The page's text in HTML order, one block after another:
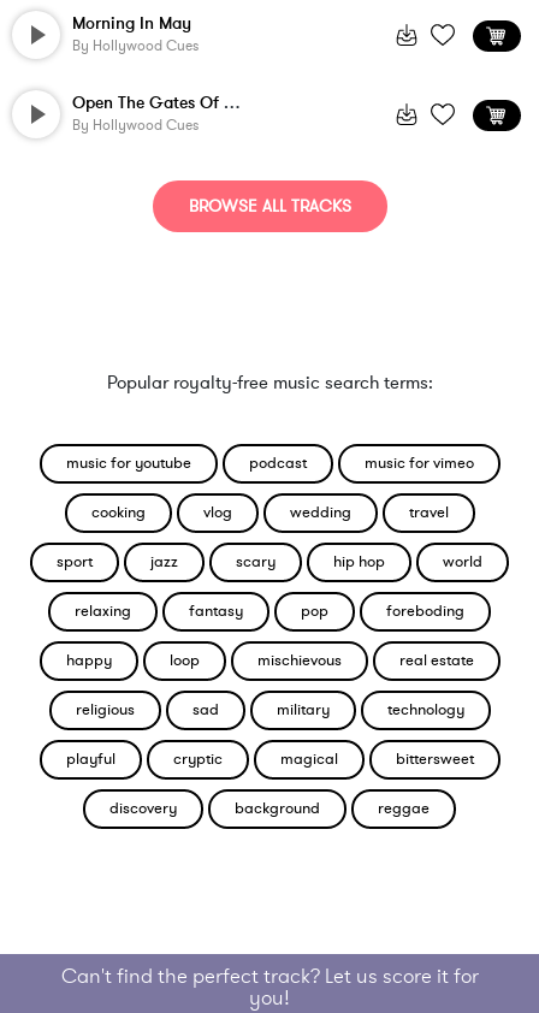
Morning In May
By Hollywood Cues
Open The Gates Of Fantasy - Version 2
By Hollywood Cues
BROWSE ALL TRACKS
Popular royalty-free music search terms:
music for youtube podcast music for vimeo
cooking vlog wedding travel
sport jazz scary hip hop world
relaxing fantasy pop foreboding
happy loop mischievous real estate
religious sad military technology
playful cryptic magical bittersweet
discovery background reggae
Can't find the perfect track? Let us score it for
you!